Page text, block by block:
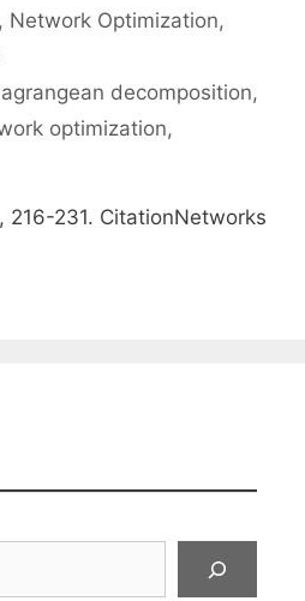
, Network Optimization,
decomposition,
optimization,
231. CitationNetworks